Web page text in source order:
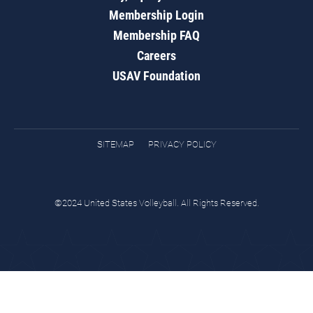
Membership Login
Membership FAQ
Careers
USAV Foundation
SITEMAP PRIVACY POLICY
©2024 United States Volleyball. All Rights Reserved.